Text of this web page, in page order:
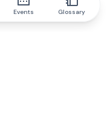
Events Glossary